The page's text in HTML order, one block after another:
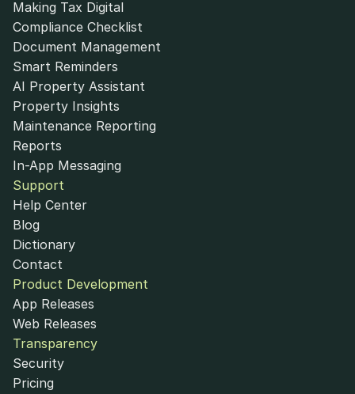
Making Tax Digital
Compliance Checklist
Document Management
Smart Reminders
AI Property Assistant
Property Insights
Maintenance Reporting
Reports
In-App Messaging
Support
Help Center
Blog
Dictionary
Contact
Product Development
App Releases
Web Releases
Transparency
Security
Pricing